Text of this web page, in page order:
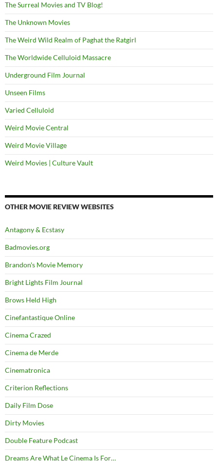
The Surreal Movies and TV Blog!
The Unknown Movies
The Weird Wild Realm of Paghat the Ratgirl
The Worldwide Celluloid Massacre
Underground Film Journal
Unseen Films
Varied Celluloid
Weird Movie Central
Weird Movie Village
Weird Movies | Culture Vault
OTHER MOVIE REVIEW WEBSITES
Antagony & Ecstasy
Badmovies.org
Brandon's Movie Memory
Bright Lights Film Journal
Brows Held High
Cinefantastique Online
Cinema Crazed
Cinema de Merde
Cinematronica
Criterion Reflections
Daily Film Dose
Dirty Movies
Double Feature Podcast
Dreams Are What Le Cinema Is For…